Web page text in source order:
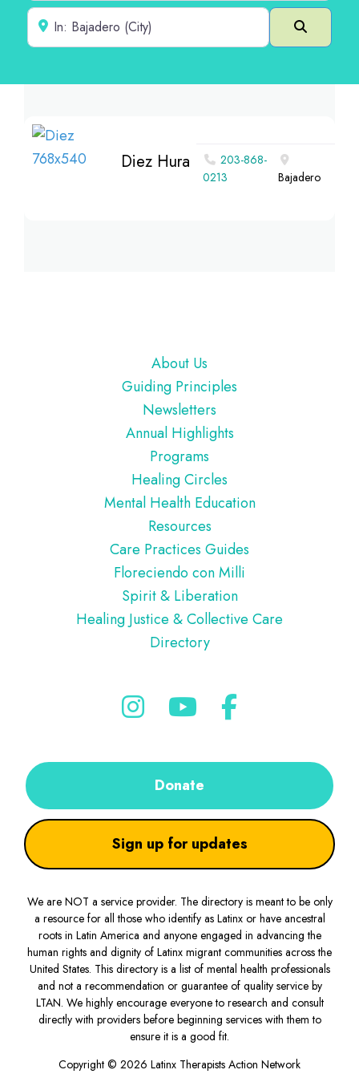
Near
Search
Diez Hura
203-868-
0213
Bajadero
About Us
Guiding Principles
Newsletters
Annual Highlights
Programs
Healing Circles
Mental Health Education
Resources
Care Practices Guides
Floreciendo con Milli
Spirit & Liberation
Healing Justice & Collective Care
Directory
Donate
Sign up for updates
We are NOT a service provider. The directory is meant to be only
a resource for all those who identify as Latinx or have ancestral
roots in Latin America and anyone engaged in advancing the
human rights and dignity of Latinx migrant communities across the
United States. This directory is a list of mental health professionals
and not a recommendation or guarantee of quality service by
LTAN. We highly encourage everyone to research and consult
directly with providers before beginning services with them to
ensure it is a good fit.
Copyright © 2026 Latinx Therapists Action Network